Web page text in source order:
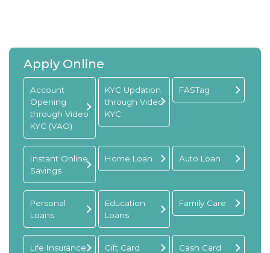
Apply Online
Account
Opening
through Video
KYC (VAO)
KYC Updation
through Video
KYC
FASTag
Instant Online
Savings
Home Loan Auto Loan
Personal
Loans
Education
Loans
Family Care
Life Insurance Gift Card Cash Card